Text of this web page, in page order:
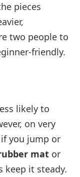
pieces
two people to
friendly.
likely to
on very
you jump or
mat or
keep it steady.